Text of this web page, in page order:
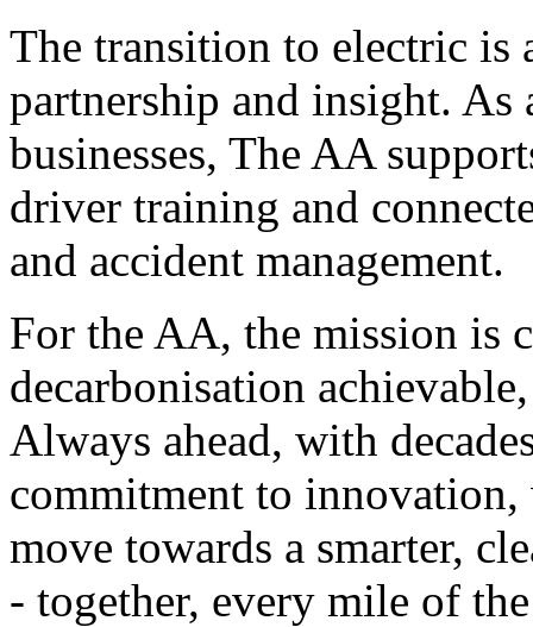
The transition to electric is
partnership and insight.
businesses, The AA
driver training and
and accident management.
For the AA, the mission is
decarbonisation
Always ahead, with
commitment to innovation,
move towards a smarter,
- together, every mile of